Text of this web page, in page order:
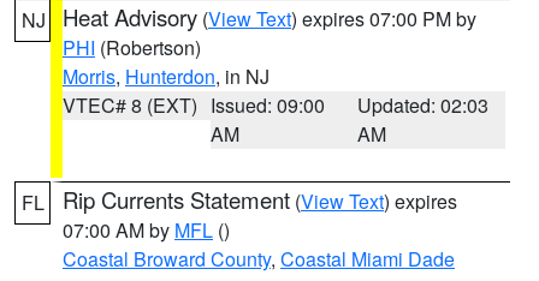
NJ Heat Advisory (View Text) expires 07:00 PM by
PHI (Robertson)
Morris, Hunterdon, in NJ
VTEC# 8 (EXT) Issued: 09:00
AM
Updated: 02:03
AM
FL Rip Currents Statement (View Text) expires
07:00 AM by MFL ()
Coastal Broward County, Coastal Miami Dade